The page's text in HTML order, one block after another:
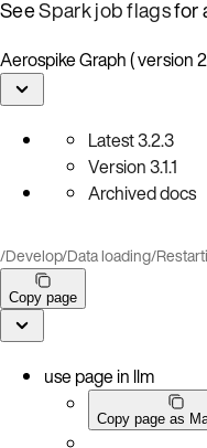
SeeSpark job flagsfor
Aerospike Graph ( version
Latest3.2.3
Version3.1.1
Archived docs
/Develop/Data loading/
Copy page
use page in llm
Copy page as